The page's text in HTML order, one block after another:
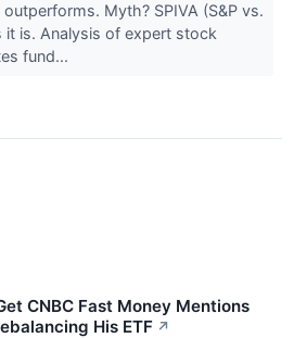
Myth? SPIVA (S&P vs.
it is. Analysis of expert stock
fund...
CNBC Fast Money Mentions
His ETF ↗